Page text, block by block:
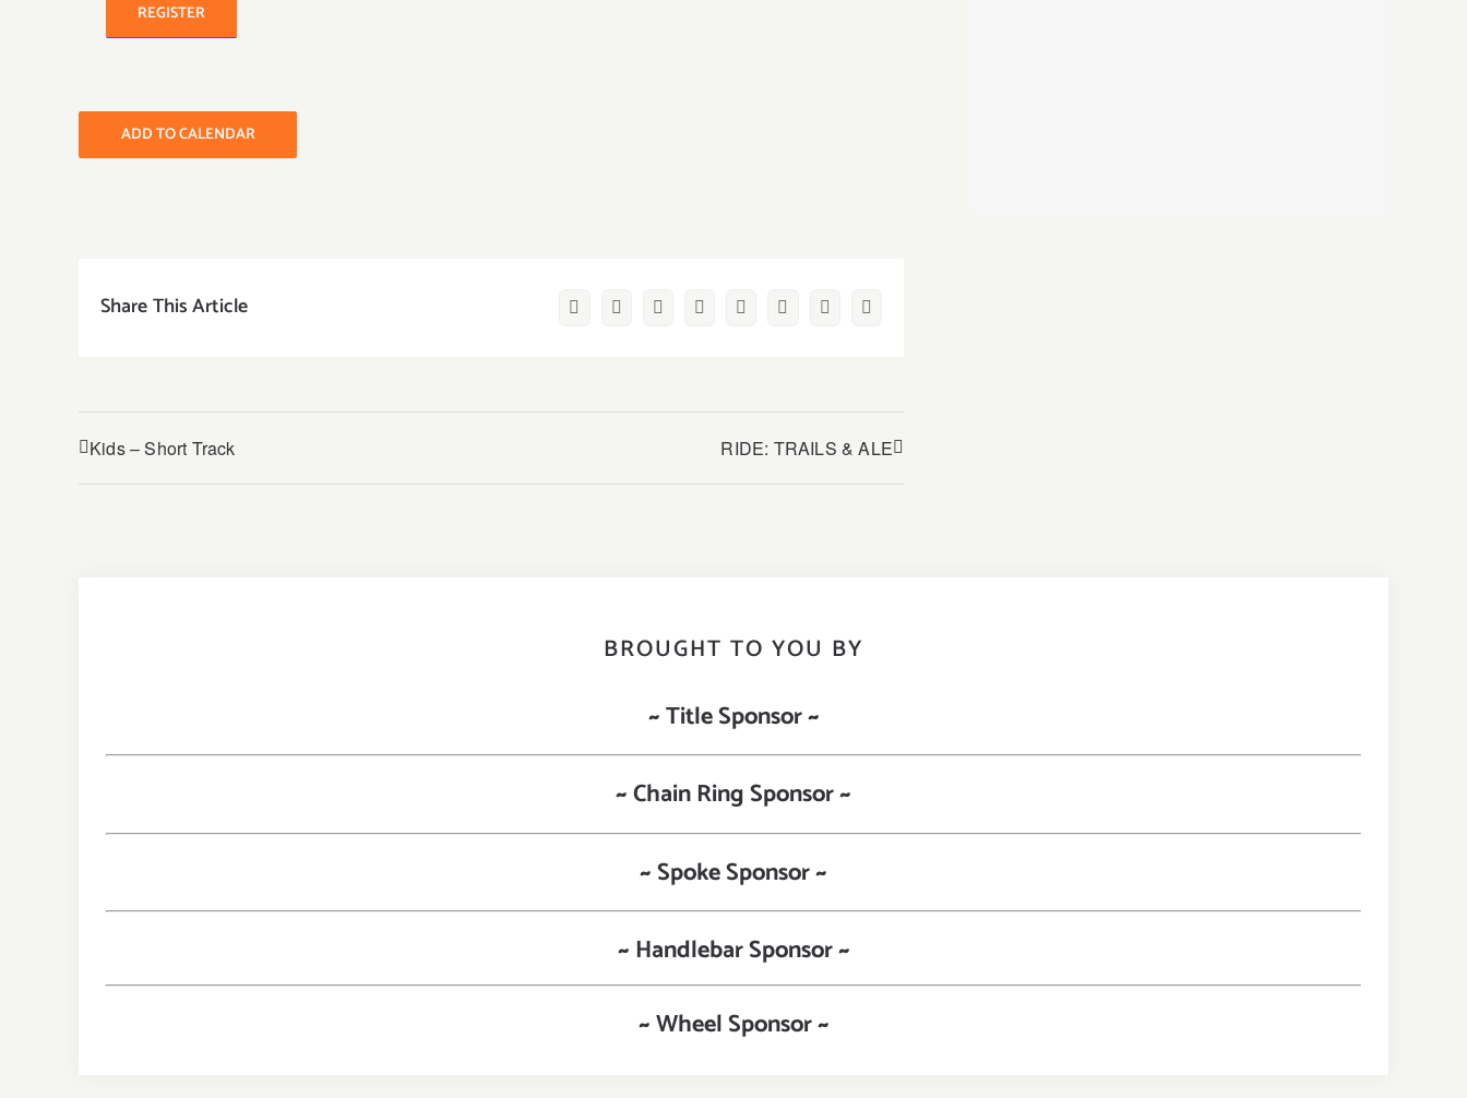
REGISTER
ADD TO CALENDAR
Share This Article FacebookTwitterRedditLinkedInWhatsAppPinterest
Vk Email
Kids – Short Track RIDE: TRAILS & ALE
BROUGHT TO YOU BY
~ Title Sponsor ~
~ Chain Ring Sponsor ~
~ Spoke Sponsor ~
~ Handlebar Sponsor ~
~ Wheel Sponsor ~